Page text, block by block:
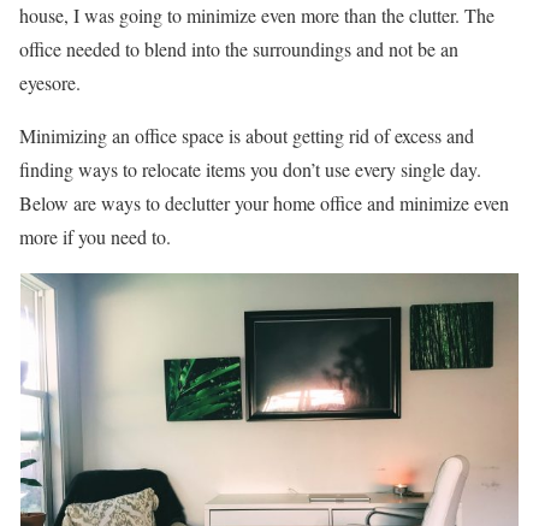
house, I was going to minimize even more than the clutter. The
office needed to blend into the surroundings and not be an
eyesore.
Minimizing an office space is about getting rid of excess and
finding ways to relocate items you don’t use every single day.
Below are ways to declutter your home office and minimize even
more if you need to.